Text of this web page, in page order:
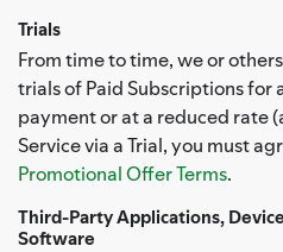
Trials
From time to time, we or
trials of Paid Subscriptions
payment or at a reduced rate
Service via a Trial, you must
Promotional Offer Terms.
Third-Party Applications,
Software